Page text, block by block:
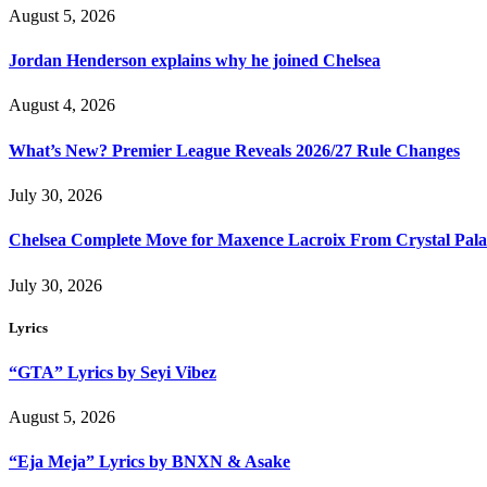
August 5, 2026
Jordan Henderson explains why he joined Chelsea
August 4, 2026
What’s New? Premier League Reveals 2026/27 Rule Changes
July 30, 2026
Chelsea Complete Move for Maxence Lacroix From Crystal
July 30, 2026
Lyrics
“GTA” Lyrics by Seyi Vibez
August 5, 2026
“Eja Meja” Lyrics by BNXN & Asake